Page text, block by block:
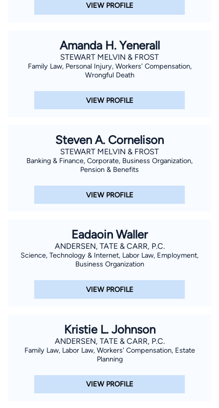
VIEW PROFILE
Amanda H. Yenerall
STEWART MELVIN & FROST
Family Law, Personal Injury, Workers' Compensation,
Wrongful Death
VIEW PROFILE
Steven A. Cornelison
STEWART MELVIN & FROST
Banking & Finance, Corporate, Business Organization,
Pension & Benefits
VIEW PROFILE
Eadaoin Waller
ANDERSEN, TATE & CARR, P.C.
Science, Technology & Internet, Labor Law, Employment,
Business Organization
VIEW PROFILE
Kristie L. Johnson
ANDERSEN, TATE & CARR, P.C.
Family Law, Labor Law, Workers' Compensation, Estate
Planning
VIEW PROFILE